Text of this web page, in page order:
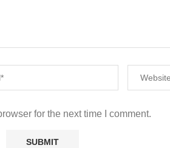
for the next time I comment.